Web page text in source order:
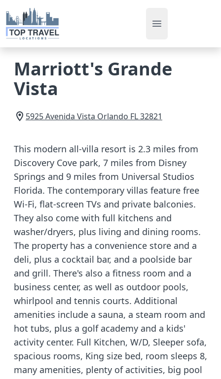
Open main menu
Marriott's Grande
Vista
5925 Avenida Vista Orlando FL32821
This modern all-villa resort is 2.3 miles from
Discovery Cove park, 7 miles from Disney
Springs and 9 miles from Universal Studios
Florida. The contemporary villas feature free
Wi-Fi, flat-screen TVs and private balconies.
They also come with full kitchens and
washer/dryers, plus living and dining rooms.
The property has a convenience store and a
deli, plus a cocktail bar, and a poolside bar
and grill. There's also a fitness room and a
business center, as well as outdoor pools,
whirlpool and tennis courts. Additional
amenities include a sauna, a steam room and
hot tubs, plus a golf academy and a kids'
activity center. Full Kitchen, W/D, Sleeper sofa,
spacious rooms, King size bed, room sleeps 8,
many amenities, plenty of activities, big pool